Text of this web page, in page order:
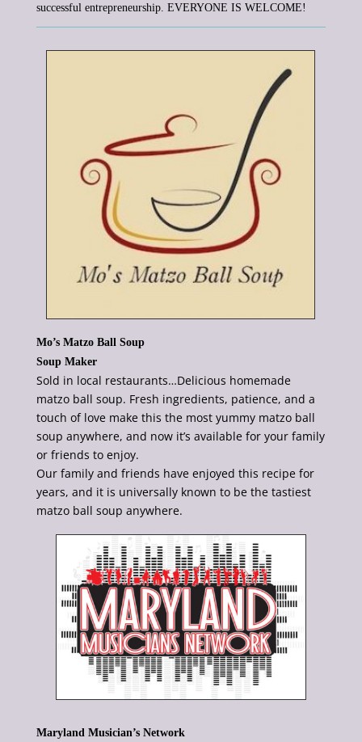
successful entrepreneurship. EVERYONE IS WELCOME!
Mo’s Matzo Ball Soup
Soup Maker
Sold in local restaurants…Delicious homemade
matzo ball soup. Fresh ingredients, patience, and a
touch of love make this the most yummy matzo ball
soup anywhere, and now it’s available for your family
or friends to enjoy.
Our family and friends have enjoyed this recipe for
years, and it is universally known to be the tastiest
matzo ball soup anywhere.
Maryland Musician’s Network